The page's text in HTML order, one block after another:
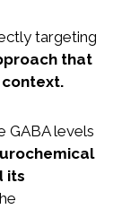
targeting
that
GABA levels
its